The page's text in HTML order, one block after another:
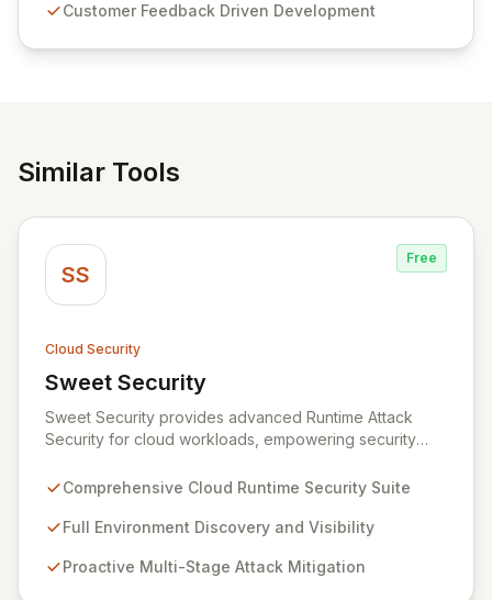
and user-friendly password management solutions,
Customer Feedback Driven Development
Similar Tools
SS
Free
Cloud Security
Sweet Security
View Sweet Security
Sweet Security provides advanced Runtime Attack
Security for cloud workloads, empowering security
proactively thwart attacks at every stage. Leveraging a
cloud security, Sweet's innovative suite offers precise,
operations. Our mission is to provide cloud security that
Comprehensive Cloud Runtime Security Suite
Full Environment Discovery and Visibility
Proactive Multi-Stage Attack Mitigation